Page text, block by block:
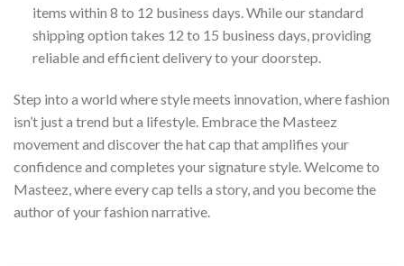
items within 8 to 12 business days. While our standard
shipping option takes 12 to 15 business days, providing
reliable and efficient delivery to your doorstep.
Step into a world where style meets innovation, where fashion
isn’t just a trend but a lifestyle. Embrace the Masteez
movement and discover the hat cap that amplifies your
confidence and completes your signature style. Welcome to
Masteez, where every cap tells a story, and you become the
author of your fashion narrative.